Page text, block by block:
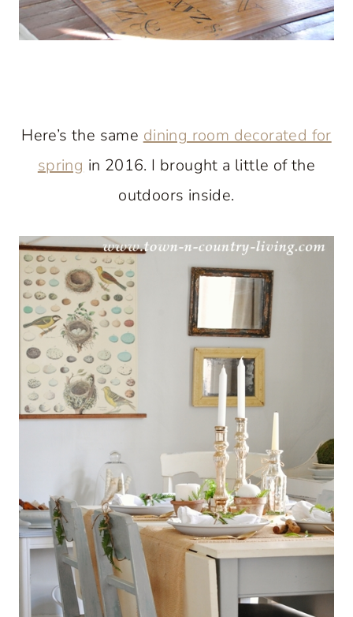
Here’s the same dining room decorated for
spring in 2016. I brought a little of the
outdoors inside.